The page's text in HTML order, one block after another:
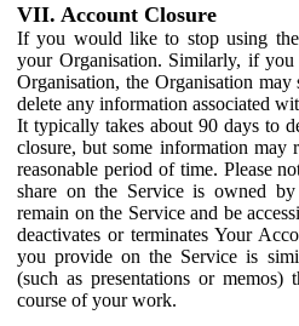
VII. Account Closure
If you would like to stop using
your Organisation. Similarly, if
Organisation, the Organisation
delete any information associated
It typically takes about 90 days to
closure, but some information may
reasonable period of time. Please
share on the Service is owned
remain on the Service and be
deactivates or terminates Your
you provide on the Service is
(such as presentations or
course of your work.